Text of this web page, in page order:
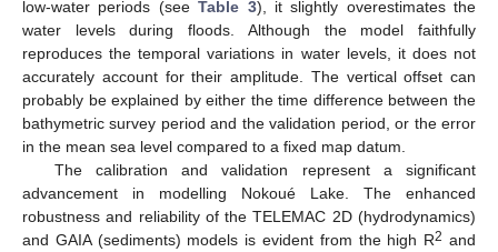
low-water periods (seeTable 3), it slightly overestimates the
water levels during floods. Although the model faithfully
reproduces the temporal variations in water levels, it does not
accurately account for their amplitude. The vertical offset can
probably be explained by either the time difference between the
bathymetric survey period and the validation period, or the error
in the mean sea level compared to a fixed map datum.
The calibration and validation represent a significant
advancement in modelling Nokoué Lake. The enhanced
robustness and reliability of the TELEMAC 2D (hydrodynamics)
and GAIA (sediments) models is evident from the high R2 and